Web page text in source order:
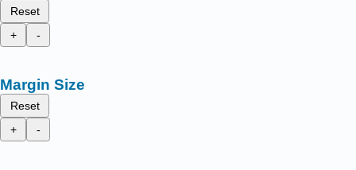
Reset
+
-
Margin Size
Reset
+
-